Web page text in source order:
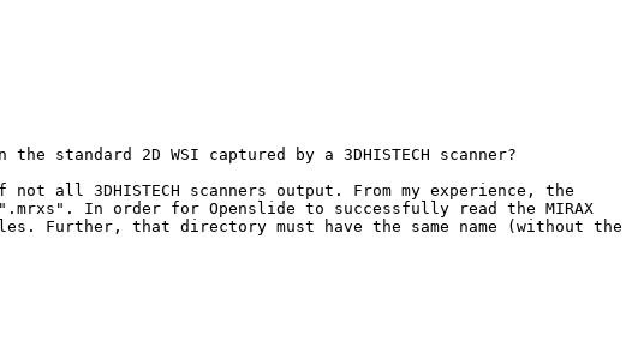
standard 2D WSI captured by a 3DHISTECH scanner?
3DHISTECH scanners output. From my experience, the
In order for Openslide to successfully read the MIRAX
Further, that directory must have the same name (without the